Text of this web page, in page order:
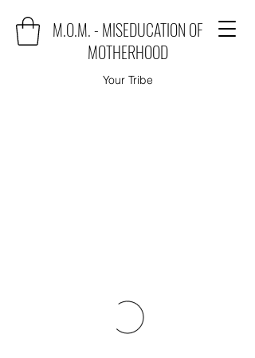
M.O.M. - MISEDUCATION OF
MOTHERHOOD
Your Tribe